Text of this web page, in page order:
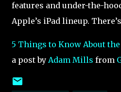
features and under-the-
Apple’s iPad lineup.
5 Things to Know About the
a post by Adam Mills from